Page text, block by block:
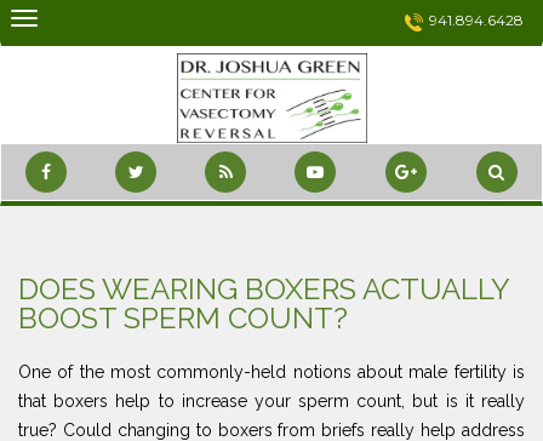
Skip
941.894.6428
DOES WEARING BOXERS ACTUALLY
BOOST SPERM COUNT?
One of the most commonly-held notions about male fertility is
that boxers help to increase your sperm count, but is it really
true? Could changing to boxers from briefs really help address